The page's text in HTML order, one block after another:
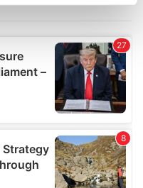
section.
and ads, to
to analyse our traffic.
your use of our site with
that you’ve
collected from your use